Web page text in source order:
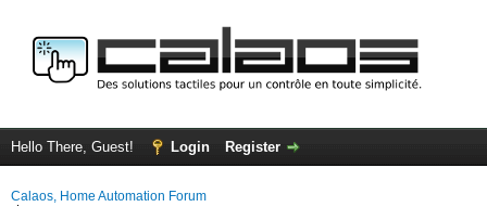
Hello There, Guest! Login Register
Calaos, Home Automation Forum